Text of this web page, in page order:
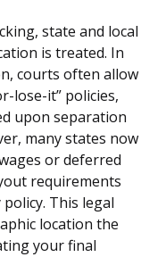
state and local
is treated. In
courts often allow
lose-it” policies,
upon separation
many states now
or deferred
requirements
This legal
location the
your final